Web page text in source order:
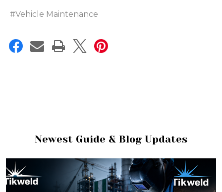
#Vehicle Maintenance
Newest Guide & Blog Updates